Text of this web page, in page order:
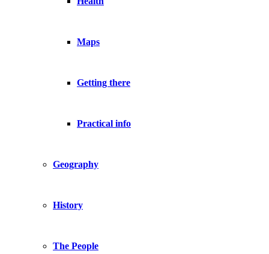
Maps
Getting there
Practical info
Geography
History
The People